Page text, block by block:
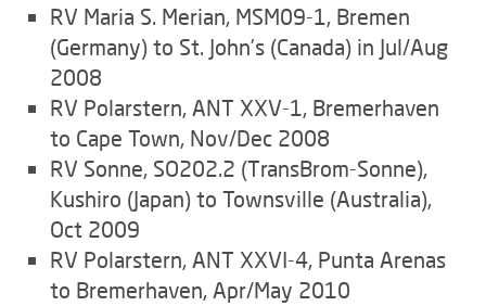
RV Maria S. Merian, MSM09-1, Bremen
(Germany) to St. John’s (Canada) in Jul/Aug
2008
RV Polarstern, ANT XXV-1, Bremerhaven
to Cape Town, Nov/Dec 2008
RV Sonne, SO202.2 (TransBrom-Sonne),
Kushiro (Japan) to Townsville (Australia),
Oct 2009
RV Polarstern, ANT XXVI-4, Punta Arenas
to Bremerhaven, Apr/May 2010